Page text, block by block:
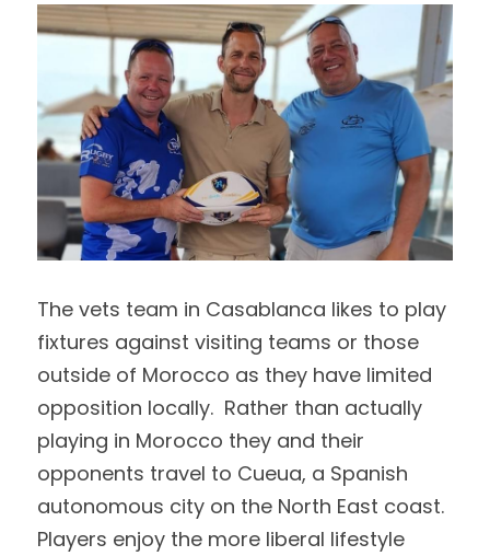
The vets team in Casablanca likes to play
fixtures against visiting teams or those
outside of Morocco as they have limited
opposition locally.  Rather than actually
playing in Morocco they and their
opponents travel to Cueua, a Spanish
autonomous city on the North East coast.
Players enjoy the more liberal lifestyle